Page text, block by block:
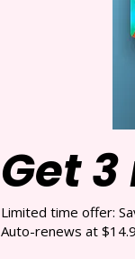
Get
Limited time offer:
Auto-renews at